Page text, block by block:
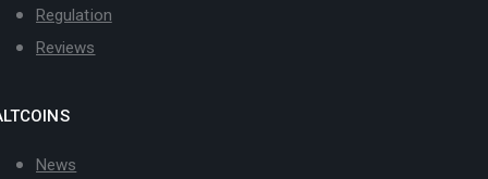
Regulation
Reviews
News